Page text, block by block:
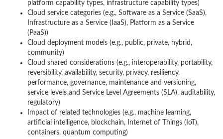
platform capability types, infrastructure capability types)
Cloud service categories (e.g., Software as a Service (SaaS),
Infrastructure as a Service (IaaS), Platform as a Service
(PaaS))
Cloud deployment models (e.g., public, private, hybrid,
community)
Cloud shared considerations (e.g., interoperability, portability,
reversibility, availability, security, privacy, resiliency,
performance, governance, maintenance and versioning,
service levels and Service Level Agreements (SLA), auditability,
regulatory)
Impact of related technologies (e.g., machine learning,
artificial intelligence, blockchain, Internet of Things (IoT),
containers, quantum computing)